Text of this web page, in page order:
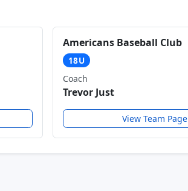
Americans Baseball Club
18U
Coach
Trevor Just
View Team Page